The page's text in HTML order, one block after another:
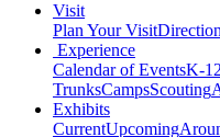
Visit
Plan Your Visit
Experience
Calendar of EventsK-
TrunksCampsScouting
Exhibits
CurrentUpcoming